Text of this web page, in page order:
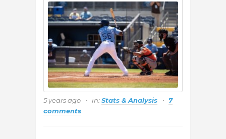
5 years ago in:Stats & Analysis
7
comments